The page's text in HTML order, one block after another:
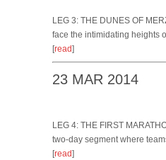
LEG 3: THE DUNES OF
face the intimidating heights
[read]
23 MAR 2014
LEG 4: THE FIRST
two-day segment where
[read]